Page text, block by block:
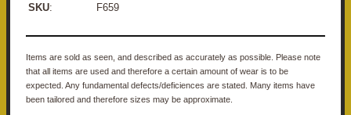
SKU: F659
Items are sold as seen, and described as accurately as possible. Please note
that all items are used and therefore a certain amount of wear is to be
expected. Any fundamental defects/deficiences are stated. Many items have
been tailored and therefore sizes may be approximate.